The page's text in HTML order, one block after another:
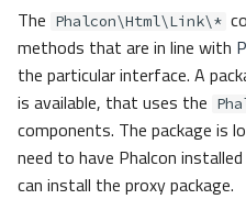
n
g
Pagination
Migrations
DataMapper
The Phalcon\Html\Link\*
methods that are in line with
the particular interface. A
is available, that uses the
components. The package is
need to have Phalcon
can install the proxy package.